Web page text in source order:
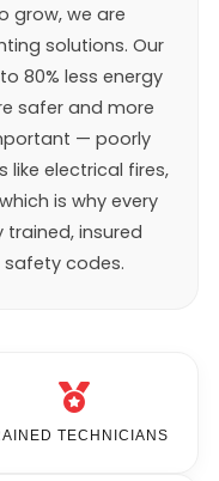
grow, we are
solutions. Our
80% less energy
safer and more
— poorly
like electrical fires,
is why every
insured
codes.
TECHNICIANS